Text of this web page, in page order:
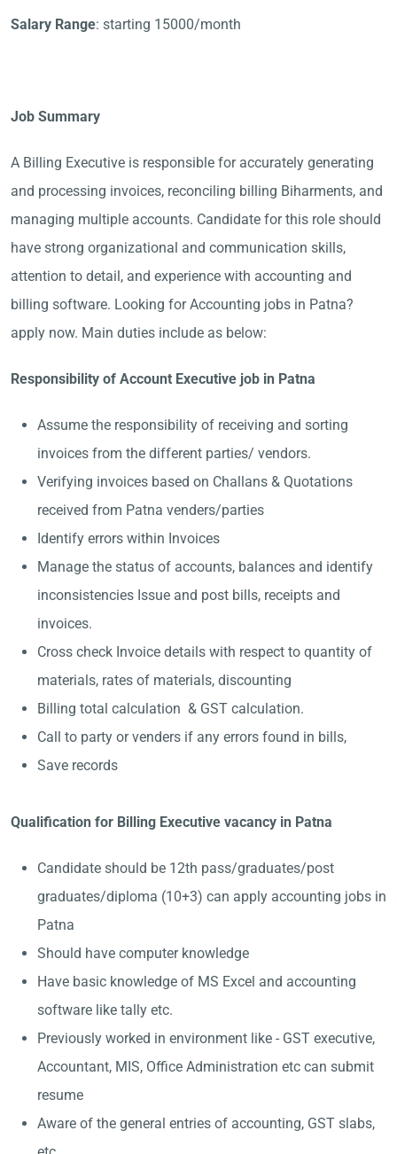
Salary Range: starting 15000/month
Job Summary
A Billing Executive is responsible for accurately generating
and processing invoices, reconciling billing Biharments, and
managing multiple accounts. Candidate for this role should
have strong organizational and communication skills,
attention to detail, and experience with accounting and
billing software. Looking for Accounting jobs in Patna?
apply now. Main duties include as below:
Responsibility of Account Executive job in Patna
Assume the responsibility of receiving and sorting
invoices from the different parties/ vendors.
Verifying invoices based on Challans & Quotations
received from Patna venders/parties
Identify errors within Invoices
Manage the status of accounts, balances and identify
inconsistencies Issue and post bills, receipts and
invoices.
Cross check Invoice details with respect to quantity of
materials, rates of materials, discounting
Billing total calculation & GST calculation.
Call to party or venders if any errors found in bills,
Save records
Qualification for Billing Executive vacancy in Patna
Candidate should be 12th pass/graduates/post
graduates/diploma (10+3) can apply accounting jobs in
Patna
Should have computer knowledge
Have basic knowledge of MS Excel and accounting
software like tally etc.
Previously worked in environment like - GST executive,
Accountant, MIS, Office Administration etc can submit
resume
Aware of the general entries of accounting, GST slabs,